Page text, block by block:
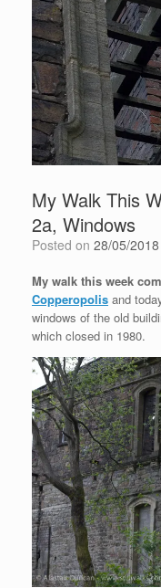
My Walk This
2a, Windows
Posted on 28/05/2018
My walk this week
Copperopolis and
windows of the old
which closed in 1980.